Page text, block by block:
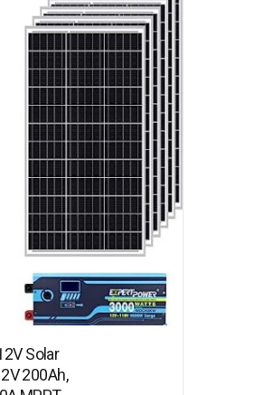
Solar
200Ah,